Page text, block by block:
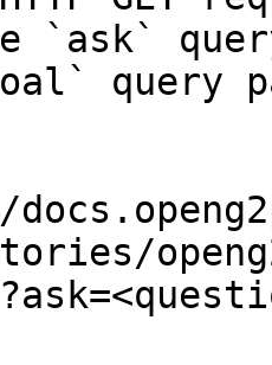
`ask`
query